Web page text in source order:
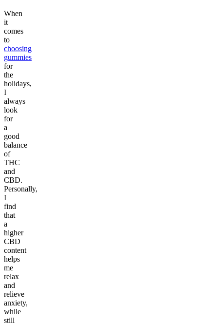
When
it
comes
to
choosing
gummies
for
the
holidays,
I
always
look
for
a
good
balance
of
THC
and
CBD.
Personally,
I
find
that
a
higher
CBD
content
helps
me
relax
and
relieve
anxiety,
while
still